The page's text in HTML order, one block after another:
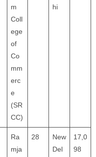
m
Coll
ege
of
Co
mm
erc
e
(SR
CC)
hi
Ra
mja
28
New
Del
17,0
98